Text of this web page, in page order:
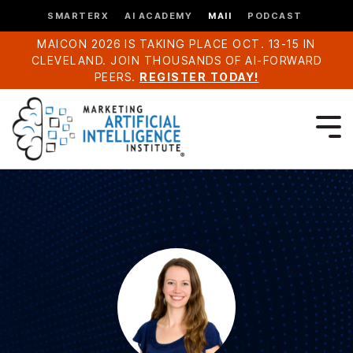
SMARTERX AI ACADEMY MAII PODCAST
MAICON 2026 IS TAKING PLACE OCT. 13-15 IN
CLEVELAND. JOIN THOUSANDS OF AI-FORWARD
PEERS. REGISTER TODAY!